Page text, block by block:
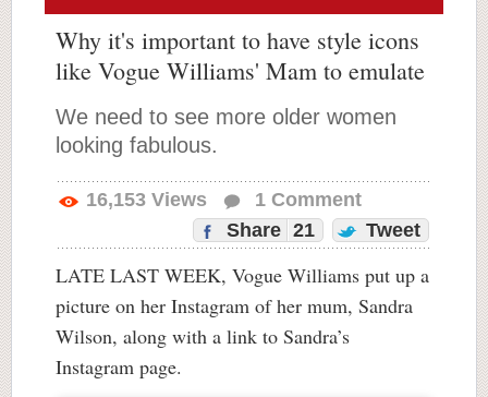
Why it's important to have style icons
like Vogue Williams' Mam to emulate
We need to see more older women
looking fabulous.
16,153 Views 1 Comment
Share 21 Tweet
LATE LAST WEEK, Vogue Williams put up a
picture on her Instagram of her mum, Sandra
Wilson, along with a link to Sandra’s
Instagram page.